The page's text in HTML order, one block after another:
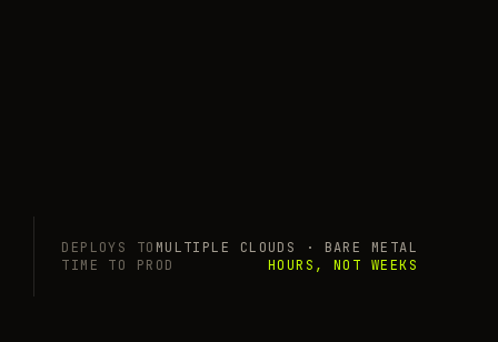
DEPLOYS TO MULTIPLE CLOUDS · BARE METAL
TIME TO PROD
HOURS, NOT WEEKS